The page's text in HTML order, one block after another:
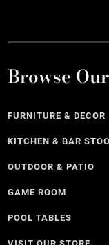
Browse
FURNITURE & DECOR
KITCHEN & BAR
OUTDOOR & PATIO
GAME ROOM
POOL TABLES